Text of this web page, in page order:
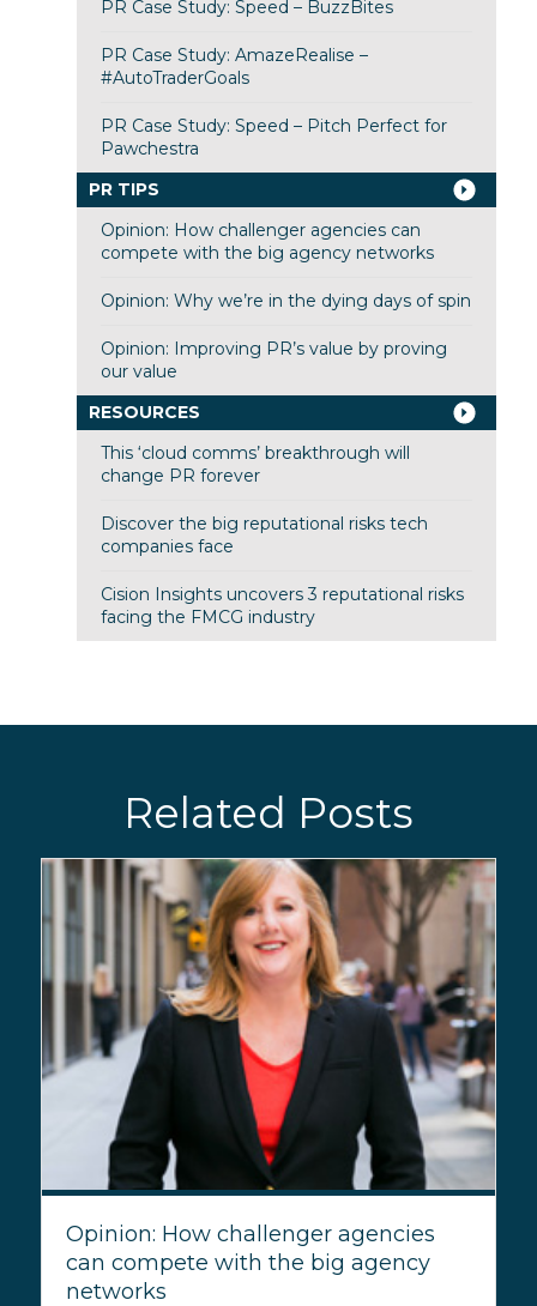
PR Case Study: Speed – BuzzBites
PR Case Study: AmazeRealise –
#AutoTraderGoals
PR Case Study: Speed – Pitch Perfect for
Pawchestra
PR TIPS
Opinion: How challenger agencies can
compete with the big agency networks
Opinion: Why we’re in the dying days of spin
Opinion: Improving PR’s value by proving
our value
RESOURCES
This ‘cloud comms’ breakthrough will
change PR forever
Discover the big reputational risks tech
companies face
Cision Insights uncovers 3 reputational risks
facing the FMCG industry
Related Posts
Opinion: How challenger agencies
can compete with the big agency
networks